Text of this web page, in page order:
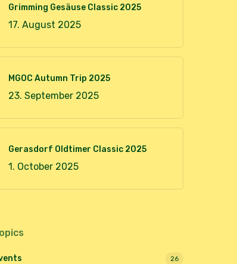
Grimming Gesäuse Classic 2025
17. August 2025
MGOC Autumn Trip 2025
23. September 2025
Gerasdorf Oldtimer Classic 2025
1. October 2025
26